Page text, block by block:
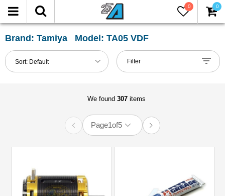
0 0
Brand: Tamiya Model: TA05 VDF
Sort: Default
FILTER
Reset
Show
in-
Shocks
(2)
Filter
We found 307items
Page1of5